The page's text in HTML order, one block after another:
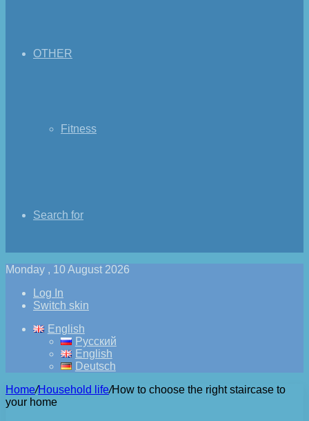
OTHER
Fitness
Search for
Monday , 10 August 2026
Log In
Switch skin
English
Русский
English
Deutsch
Home/Household life/How to choose the right staircase to
your home